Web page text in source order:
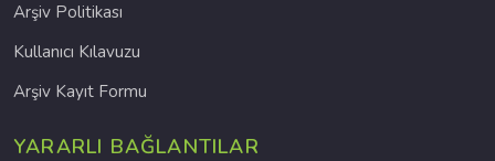
Arşiv Politikası
Kullanıcı Kılavuzu
Arşiv Kayıt Formu
YARARLI BAĞLANTILAR